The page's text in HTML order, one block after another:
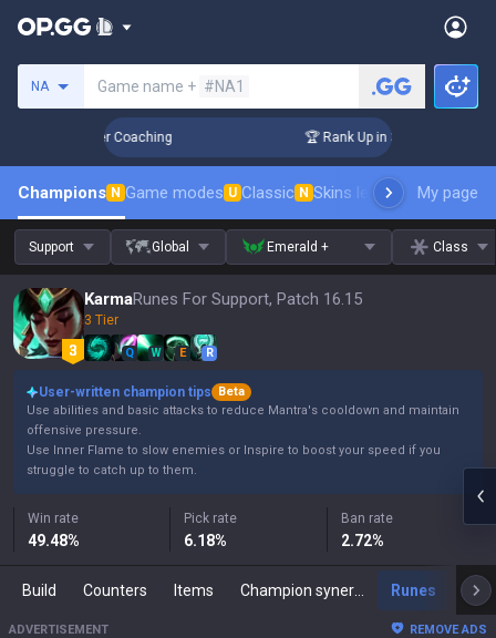
NA Game name + #NA1
Challenger Coaching 🏆 Rank Up in 3 Days!
Champions N Game modes U Classic N Skins leaderboardMy page
Support Global Emerald + Class
KarmaRunes For Support, Patch 16.15
3 Tier
Q W E R
User-written champion tips
Beta
Use abilities and basic attacks to reduce Mantra's cooldown and maintain
offensive pressure.
Use Inner Flame to slow enemies or Inspire to boost your speed if you
struggle to catch up to them.
Win rate
49.48%
Pick rate
6.18%
Ban rate
2.72%
Build Counters Items Runes
ADVERTISEMENT REMOVE ADS